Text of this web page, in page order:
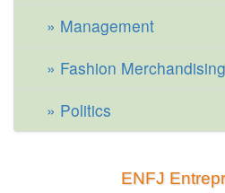
Management
Fashion Merchandising
Politics
ENFJ